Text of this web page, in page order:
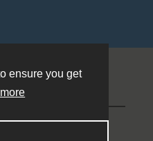
ensure you get